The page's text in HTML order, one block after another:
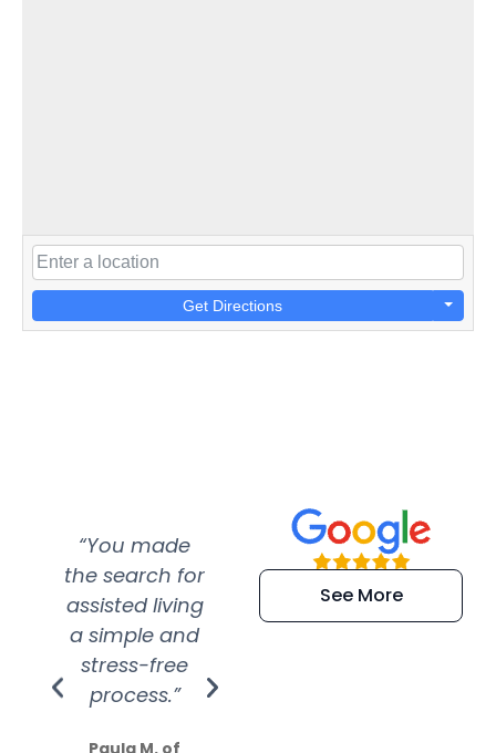
Get Directions
“You made
the search for
assisted living
a simple and
stress-free
process.”
“Super
efficient and
extremely kind
See More